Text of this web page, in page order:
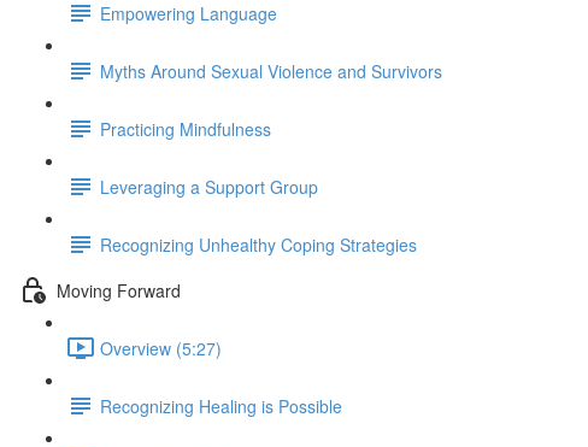
Empowering Language
Myths Around Sexual Violence and Survivors
Practicing Mindfulness
Leveraging a Support Group
Recognizing Unhealthy Coping Strategies
Moving Forward
Overview (5:27)
Recognizing Healing is Possible